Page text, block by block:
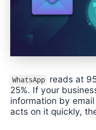
WhatsApp
reads at
25%. If your
information by
acts on it quickly,